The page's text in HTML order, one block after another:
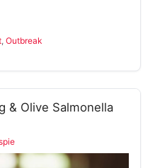
,Outbreak
& Olive Salmonella